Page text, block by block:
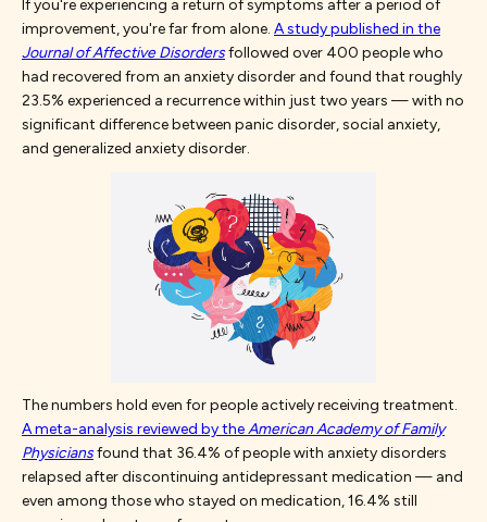
If you're experiencing a return of symptoms after a period of
improvement, you're far from alone. A study published in the
Journal of Affective Disordersfollowed over 400 people who
had recovered from an anxiety disorder and found that roughly
23.5% experienced a recurrence within just two years — with no
significant difference between panic disorder, social anxiety,
and generalized anxiety disorder.
The numbers hold even for people actively receiving treatment.
A meta-analysis reviewed by theAmerican Academy of Family
Physiciansfound that 36.4% of people with anxiety disorders
relapsed after discontinuing antidepressant medication — and
even among those who stayed on medication, 16.4% still